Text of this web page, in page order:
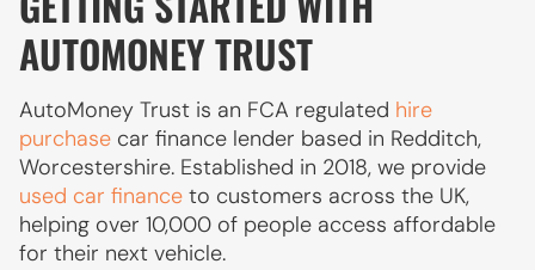
AUTOMONEY TRUST
AutoMoney Trust is an FCA regulated hire
purchase car finance lender based in Redditch,
Worcestershire. Established in 2018, we provide
used car finance to customers across the UK,
helping over 10,000 of people access affordable
for their next vehicle.